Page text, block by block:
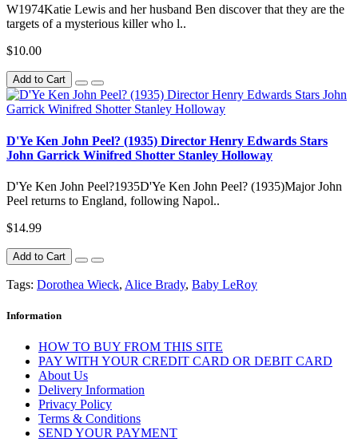
W1974Katie Lewis and her husband Ben discover that they are the
targets of a mysterious killer who l..
$10.00
Add to Cart
D'Ye Ken John Peel? (1935) Director Henry Edwards Stars
John Garrick Winifred Shotter Stanley Holloway
D'Ye Ken John Peel?1935D'Ye Ken John Peel? (1935)Major John
Peel returns to England, following Napol..
$14.99
Add to Cart
Tags: Dorothea Wieck, Alice Brady, Baby LeRoy
Information
HOW TO BUY FROM THIS SITE
PAY WITH YOUR CREDIT CARD OR DEBIT CARD
About Us
Delivery Information
Privacy Policy
Terms & Conditions
SEND YOUR PAYMENT